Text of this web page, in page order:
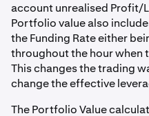
account unrealised Profit/
Portfolio value also
the Funding Rate either
throughout the hour
This changes the trading
change the effective
The Portfolio Value